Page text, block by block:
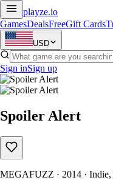
playze.io
GamesDealsFreeGift Cards
USD
Sign inSign up
Spoiler Alert
MEGAFUZZ · 2014 · Indie,